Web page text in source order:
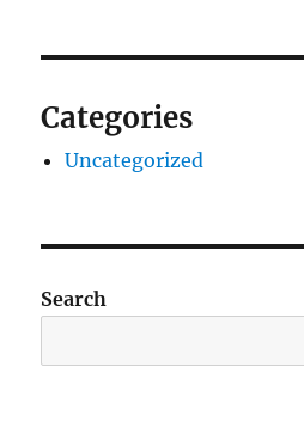
Categories
Uncategorized
Search